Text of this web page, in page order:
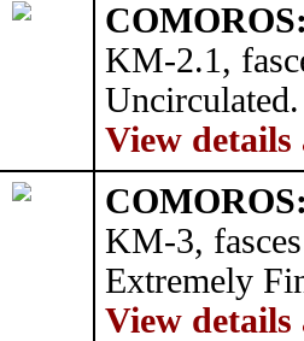
KM-2.1,
Uncirculated.
View details
KM-3,
Extremely
View details